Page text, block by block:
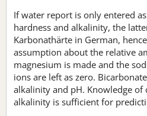
If water report is only entered
hardness and alkalinity, the
Karbonathärte in German,
assumption about the relative
magnesium is made and the
ions are left as zero.
alkalinity and pH. Knowledge of
alkalinity is sufficient for